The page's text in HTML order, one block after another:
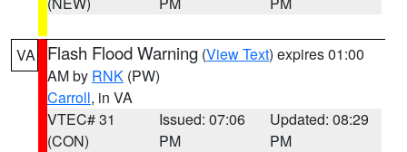
VA Flash Flood Warning (View Text) expires 01:00
AM by RNK (PW)
Carroll, in VA
VTEC# 31
(CON)
Issued: 07:06
PM
Updated: 08:29
PM